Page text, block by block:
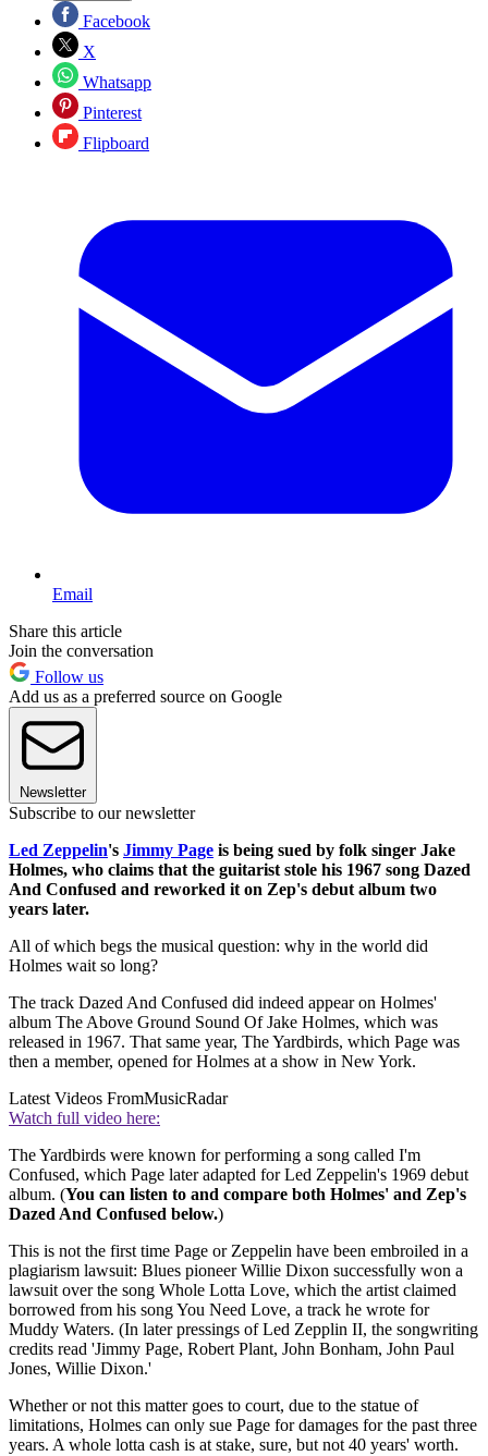
Facebook
X
Whatsapp
Pinterest
Flipboard
Email
Share this article
Join the conversation
Follow us
Add us as a preferred source on Google
Newsletter
Subscribe to our newsletter
Led Zeppelin's Jimmy Page is being sued by folk singer Jake
Holmes, who claims that the guitarist stole his 1967 song Dazed
And Confused and reworked it on Zep's debut album two
years later.
All of which begs the musical question: why in the world did
Holmes wait so long?
The track Dazed And Confused did indeed appear on Holmes'
album The Above Ground Sound Of Jake Holmes, which was
released in 1967. That same year, The Yardbirds, which Page was
then a member, opened for Holmes at a show in New York.
Latest Videos FromMusicRadar
Watch full video here:
The Yardbirds were known for performing a song called I'm
Confused, which Page later adapted for Led Zeppelin's 1969 debut
album. (You can listen to and compare both Holmes' and Zep's
Dazed And Confused below.)
This is not the first time Page or Zeppelin have been embroiled in a
plagiarism lawsuit: Blues pioneer Willie Dixon successfully won a
lawsuit over the song Whole Lotta Love, which the artist claimed
borrowed from his song You Need Love, a track he wrote for
Muddy Waters. (In later pressings of Led Zepplin II, the songwriting
credits read 'Jimmy Page, Robert Plant, John Bonham, John Paul
Jones, Willie Dixon.'
Whether or not this matter goes to court, due to the statue of
limitations, Holmes can only sue Page for damages for the past three
years. A whole lotta cash is at stake, sure, but not 40 years' worth.